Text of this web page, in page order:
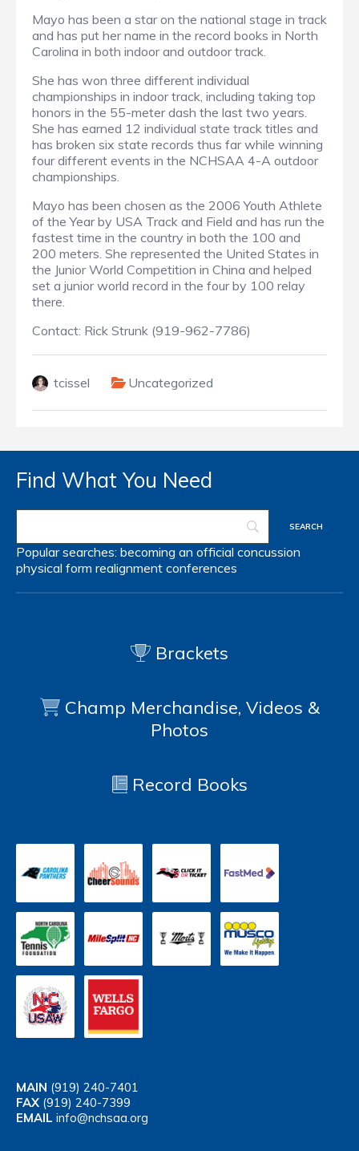
Mayo has been a star on the national stage in track
and has put her name in the record books in North
Carolina in both indoor and outdoor track.
She has won three different individual
championships in indoor track, including taking top
honors in the 55-meter dash the last two years.
She has earned 12 individual state track titles and
has broken six state records thus far while winning
four different events in the NCHSAA 4-A outdoor
championships.
Mayo has been chosen as the 2006 Youth Athlete
of the Year by USA Track and Field and has run the
fastest time in the country in both the 100 and
200 meters. She represented the United States in
the Junior World Competition in China and helped
set a junior world record in the four by 100 relay
there.
Contact: Rick Strunk (919-962-7786)
tcissel Uncategorized
Find What You Need
Popular searches: becoming an official concussion
physical form realignment conferences
Brackets
Champ Merchandise, Videos &
Photos
Record Books
MAIN (919) 240-7401
FAX (919) 240-7399
EMAIL info@nchsaa.org